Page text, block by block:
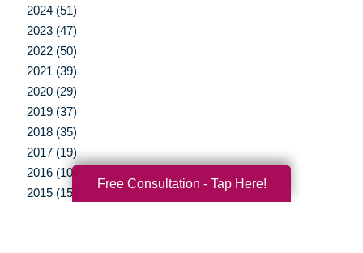
2024 (51)
2023 (47)
2022 (50)
2021 (39)
2020 (29)
2019 (37)
2018 (35)
2017 (19)
2016 (10)
2015 (15)
Free Consultation - Tap Here!